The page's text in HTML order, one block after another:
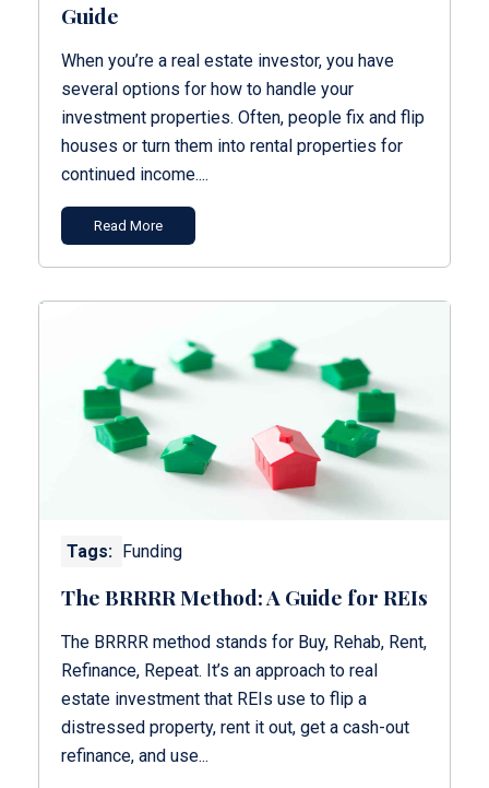
Guide
When you’re a real estate investor, you have
several options for how to handle your
investment properties. Often, people fix and flip
houses or turn them into rental properties for
continued income....
Read More
Tags: Funding
The BRRRR Method: A Guide for REIs
The BRRRR method stands for Buy, Rehab, Rent,
Refinance, Repeat. It’s an approach to real
estate investment that REIs use to flip a
distressed property, rent it out, get a cash-out
refinance, and use...